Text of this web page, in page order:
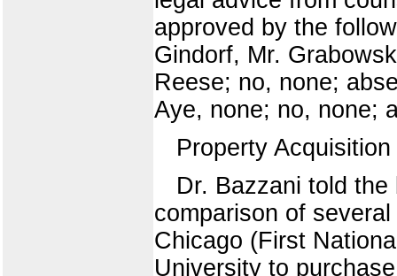
approved by the
Gindorf, Mr.
Reese; no, none;
Aye, none; no, none;
Property Acquisition
Dr. Bazzani told
comparison of
Chicago (First
University to